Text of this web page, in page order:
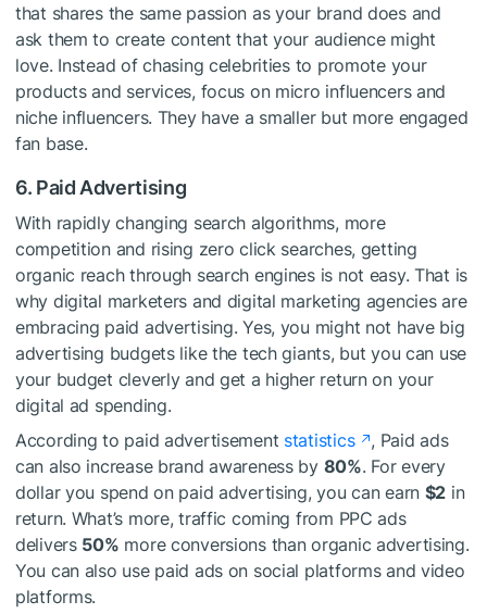
that shares the same passion as your brand does and
ask them to create content that your audience might
love. Instead of chasing celebrities to promote your
products and services, focus on micro influencers and
niche influencers. They have a smaller but more engaged
fan base.
6. Paid Advertising
With rapidly changing search algorithms, more
competition and rising zero click searches, getting
organic reach through search engines is not easy. That is
why digital marketers and digital marketing agencies are
embracing paid advertising. Yes, you might not have big
advertising budgets like the tech giants, but you can use
your budget cleverly and get a higher return on your
digital ad spending.
According to paid advertisement statistics
, Paid ads
can also increase brand awareness by 80%. For every
dollar you spend on paid advertising, you can earn $2 in
return. What’s more, traffic coming from PPC ads
delivers 50% more conversions than organic advertising.
You can also use paid ads on social platforms and video
platforms.